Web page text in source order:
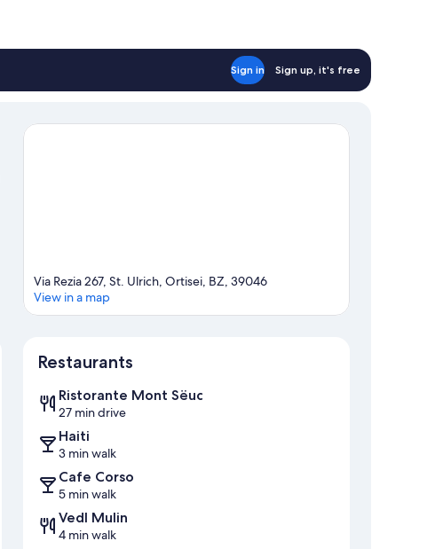
Sign in Sign up, it's free
Via Rezia 267, St. Ulrich, Ortisei, BZ, 39046
View in a map
Restaurants
Ristorante Mont Sëuc
27 min drive
Haiti
3 min walk
Cafe Corso
5 min walk
Vedl Mulin
4 min walk